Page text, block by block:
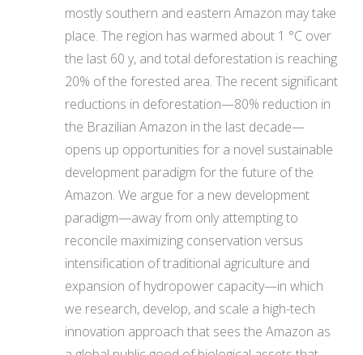
mostly southern and eastern Amazon may take
place. The region has warmed about 1 °C over
the last 60 y, and total deforestation is reaching
20% of the forested area. The recent significant
reductions in deforestation—80% reduction in
the Brazilian Amazon in the last decade—
opens up opportunities for a novel sustainable
development paradigm for the future of the
Amazon. We argue for a new development
paradigm—away from only attempting to
reconcile maximizing conservation versus
intensification of traditional agriculture and
expansion of hydropower capacity—in which
we research, develop, and scale a high-tech
innovation approach that sees the Amazon as